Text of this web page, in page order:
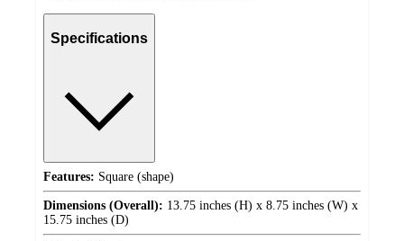
Specifications
Features: Square (shape)
Dimensions (Overall): 13.75 inches (H) x 8.75 inches (W) x
15.75 inches (D)